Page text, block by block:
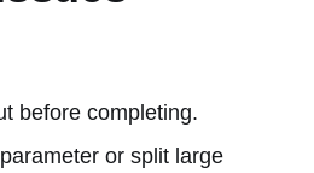
before completing.
or split large